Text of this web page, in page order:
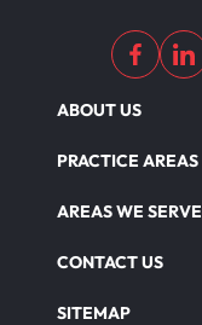
ABOUT US
PRACTICE AREAS
AREAS WE SERVE
CONTACT US
SITEMAP